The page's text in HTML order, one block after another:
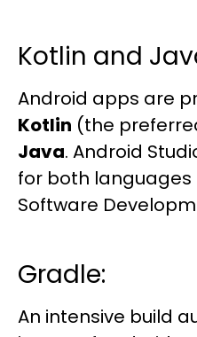
Kotlin and
Android apps are
Kotlin (the
Java. Android
for both
Software
Gradle:
An intensive build